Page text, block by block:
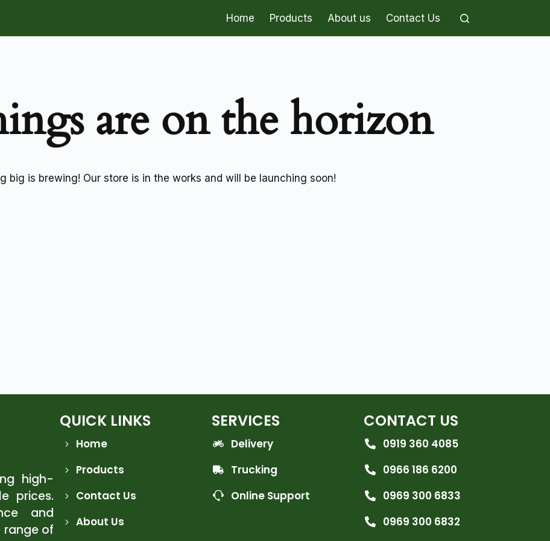
Home Products About us Contact Us
are on the horizon
big is brewing! Our store is in the works and will be launching soon!
high-
prices.
and
range of
QUICK LINKS
Home
Products
Contact Us
About Us
SERVICES
Delivery
Trucking
Online Support
CONTACT US
0919 360 4085
0966 186 6200
0969 300 6833
0969 300 6832